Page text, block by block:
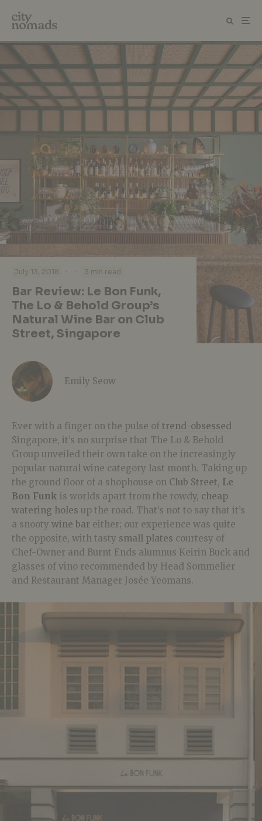
July 13, 2018 · · 3 min read
Bar Review: Le Bon Funk,
The Lo & Behold Group’s
Natural Wine Bar on Club
Street, Singapore
Emily Seow
Ever with a finger on the pulse of trend-obsessed
Singapore, it’s no surprise that The Lo & Behold
Group unveiled their own take on the increasingly
popular natural wine category last month. Taking up
the ground floor of a shophouse on Club Street, Le
Bon Funk is worlds apart from the rowdy, cheap
watering holes up the road. That’s not to say that it’s
a snooty wine bar either; our experience was quite
the opposite, with tasty small plates courtesy of
Chef-Owner and Burnt Ends alumnus Keirin Buck and
glasses of vino recommended by Head Sommelier
and Restaurant Manager Josée Yeomans.